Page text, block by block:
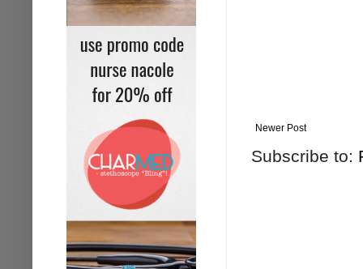
Newer Post
Subscribe to: